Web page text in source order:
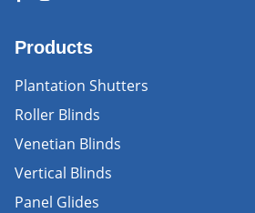
Products
Plantation Shutters
Roller Blinds
Venetian Blinds
Vertical Blinds
Panel Glides